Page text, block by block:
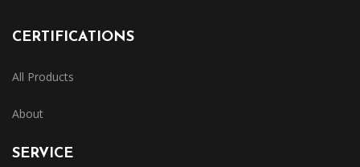
CERTIFICATIONS
All Products
About
SERVICE